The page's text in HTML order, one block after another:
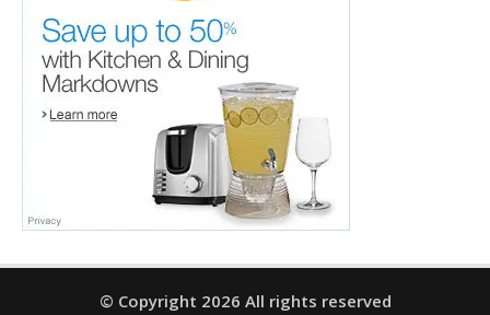
© Copyright 2026 All rights reserved